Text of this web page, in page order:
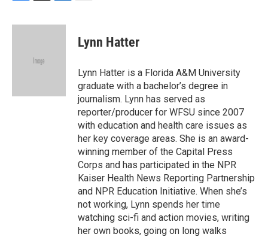
c
i
e
n
Lynn Hatter
Lynn Hatter is a Florida A&M University
graduate with a bachelor’s degree in
journalism. Lynn has served as
reporter/producer for WFSU since 2007
with education and health care issues as
her key coverage areas. She is an award-
winning member of the Capital Press
Corps and has participated in the NPR
Kaiser Health News Reporting Partnership
and NPR Education Initiative. When she’s
not working, Lynn spends her time
watching sci-fi and action movies, writing
her own books, going on long walks